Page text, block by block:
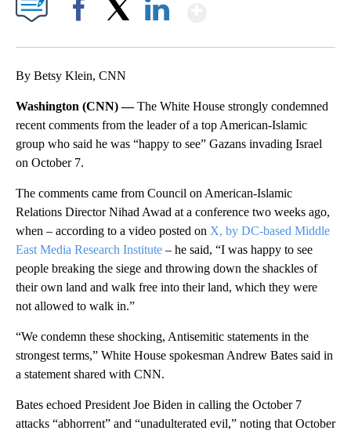
By Betsy Klein, CNN
Washington (CNN) —The White House strongly condemned
recent comments from the leader of a top American-Islamic
group who said he was “happy to see” Gazans invading Israel
on October 7.
The comments came from Council on American-Islamic
Relations Director Nihad Awad at a conference two weeks ago,
when – according to a video posted on X, by DC-based Middle
East Media Research Institute – he said, “I was happy to see
people breaking the siege and throwing down the shackles of
their own land and walk free into their land, which they were
not allowed to walk in.”
“We condemn these shocking, Antisemitic statements in the
strongest terms,” White House spokesman Andrew Bates said in
a statement shared with CNN.
Bates echoed President Joe Biden in calling the October 7
attacks “abhorrent” and “unadulterated evil,” noting that October